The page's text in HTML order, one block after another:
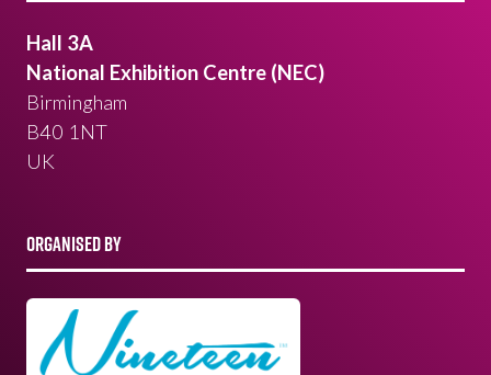
Hall 3A
National Exhibition Centre (NEC)
Birmingham
B40 1NT
UK
ORGANISED BY